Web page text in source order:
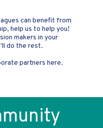
can benefit from
help us to help you!
makers in your
do the rest.
partners here.